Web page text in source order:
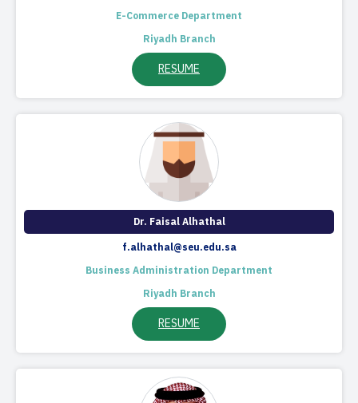
E-Commerce Department
Riyadh Branch
RESUME
Dr. Faisal Alhathal​
f.alhathal@seu.edu.sa
Business Administration Department
Riyadh Branch
RESUME